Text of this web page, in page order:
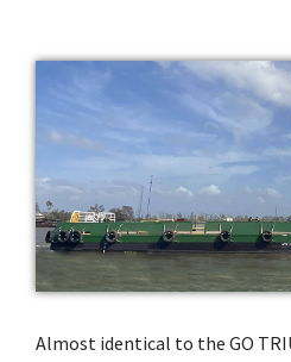
Almost identical to the GO